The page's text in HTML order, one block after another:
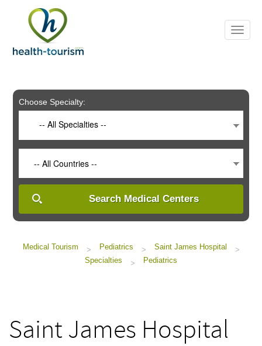
includes
system.
Choose Specialty:
-- All Specialties --
-- All Countries --
Search Medical Centers
Medical Tourism > Pediatrics > Saint James Hospital
>
Specialties
> Pediatrics
Saint James Hospital